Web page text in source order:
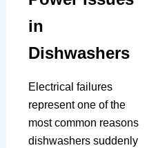
in
Dishwashers
Electrical failures
represent one of the
most common reasons
dishwashers suddenly